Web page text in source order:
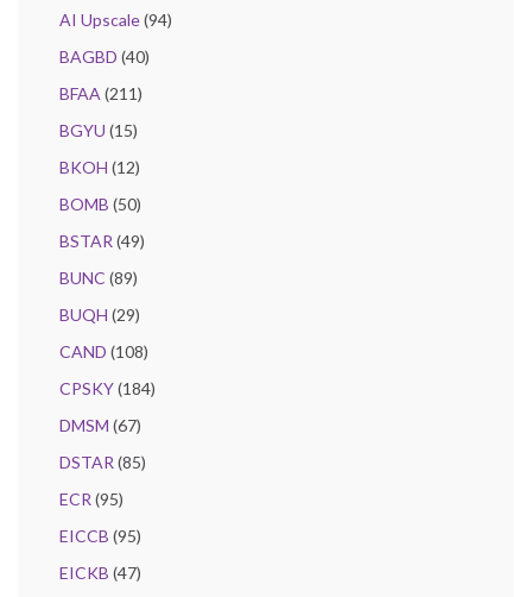
AI Upscale(94)
BAGBD (40)
BFAA (211)
BGYU (15)
BKOH (12)
BOMB (50)
BSTAR (49)
BUNC (89)
BUQH (29)
CAND (108)
CPSKY(184)
DMSM (67)
DSTAR (85)
ECR (95)
EICCB (95)
EICKB (47)